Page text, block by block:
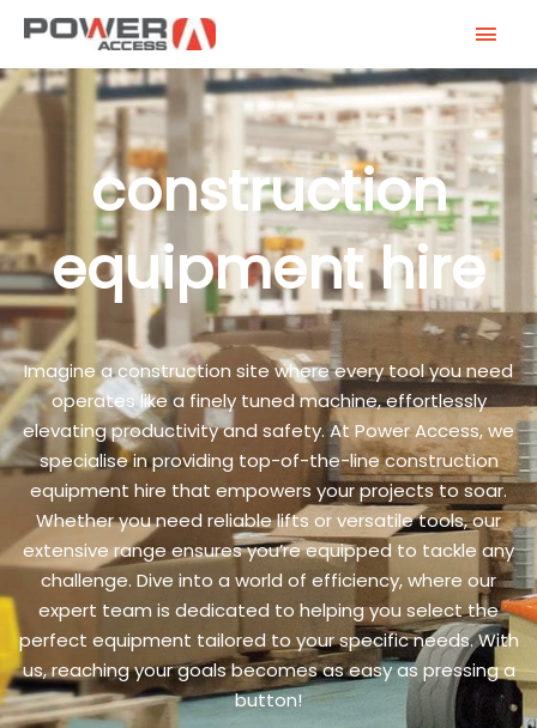
Skip
content
construction
equipment hire
Imagine a construction site where every tool you need
operates like a finely tuned machine, effortlessly
elevating productivity and safety. At Power Access, we
specialise in providing top-of-the-line construction
equipment hire that empowers your projects to soar.
Whether you need reliable lifts or versatile tools, our
extensive range ensures you’re equipped to tackle any
challenge. Dive into a world of efficiency, where our
expert team is dedicated to helping you select the
perfect equipment tailored to your specific needs. With
us, reaching your goals becomes as easy as pressing a
button!